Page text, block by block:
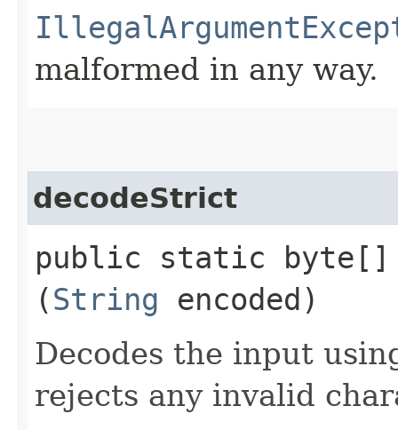
malformed in any way.
decodeStrict
public static byte[]
(String encoded)
Decodes the input
rejects any invalid